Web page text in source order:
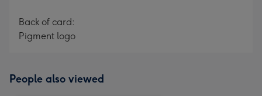
Back of card:
Pigment logo
People also viewed